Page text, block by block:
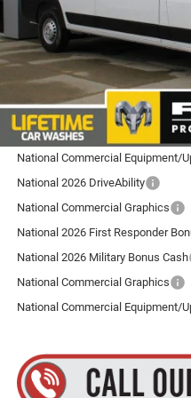
Total Discount:
Dealer Doc Fee
Goldstein Price
Plus tax, title and DMV fees. You may
Contact us for details!
National Commercial Equipment/
National 2026 DriveAbility
National Commercial Graphics
National 2026 First Responder
National 2026 Military Bonus Cash
National Commercial Graphics
National Commercial Equipment/